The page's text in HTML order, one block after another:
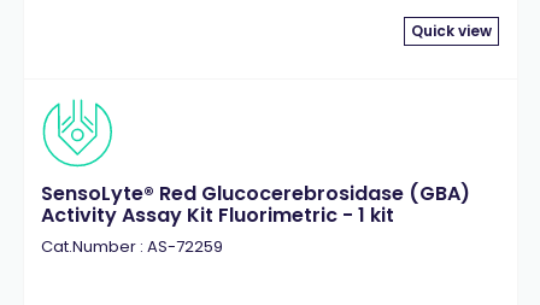
Quick view
SensoLyte® Red Glucocerebrosidase (GBA)
Activity Assay Kit Fluorimetric - 1 kit
Cat.Number : AS-72259